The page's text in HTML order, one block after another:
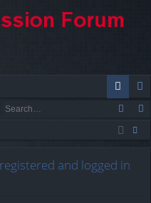
og
in
eg
ist
and logged in